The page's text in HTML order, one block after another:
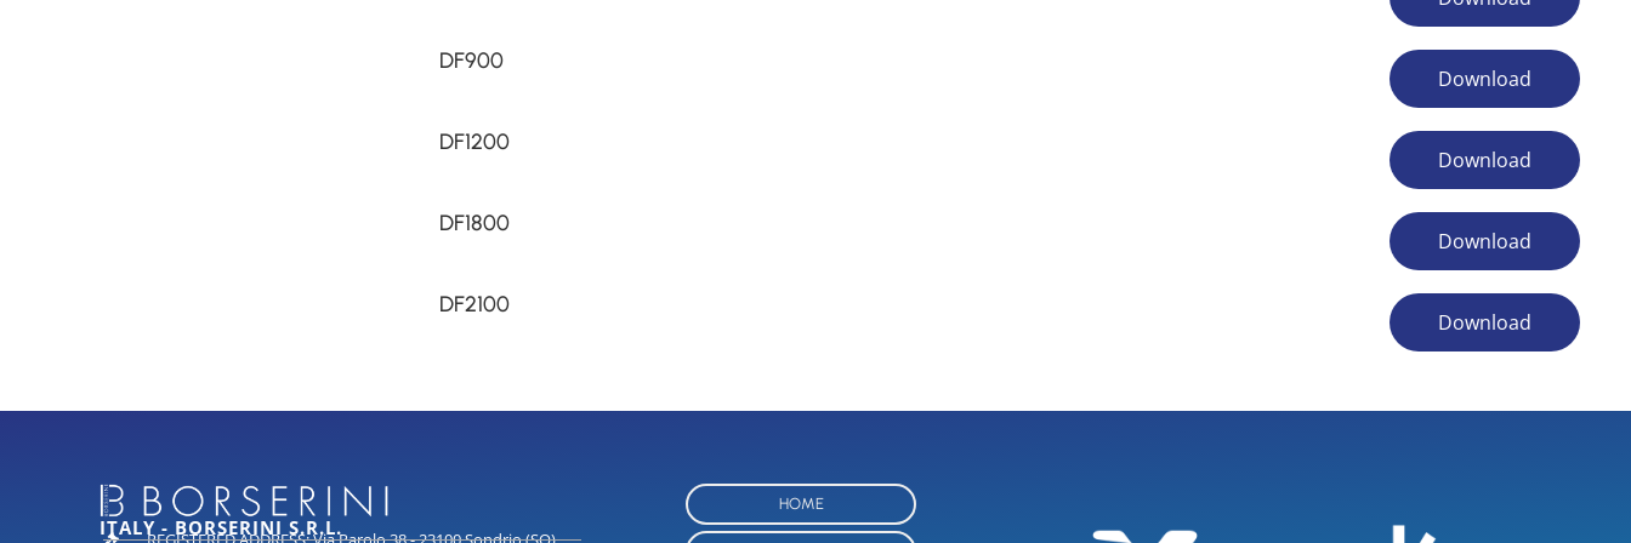
DF900
Download
DF1200
Download
DF1800
Download
DF2100
Download
ITALY - BORSERINI S.R.L.
HOME